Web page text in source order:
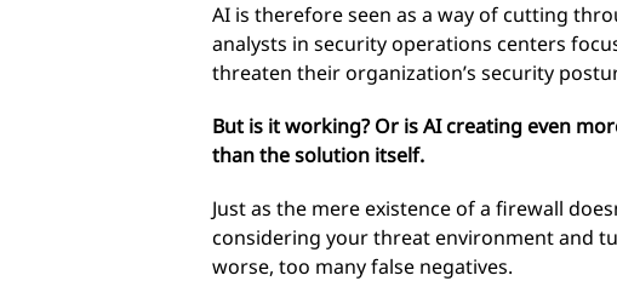
AI is therefore seen as a way of cutting
analysts in security operations centers
threaten their organization’s security
But is it working? Or is AI creating even
than the solution itself.
Just as the mere existence of a firewall
considering your threat environment and
worse, too many false negatives.